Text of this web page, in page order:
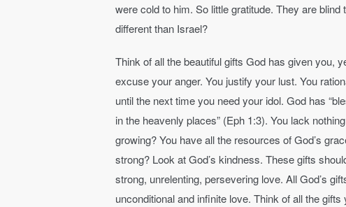
were cold to him. So little gratitude. They are
different than Israel?
Think of all the beautiful gifts God has given you,
excuse your anger. You justify your lust. You
until the next time you need your idol. God has
in the heavenly places” (Eph 1:3). You lack
growing? You have all the resources of God’s
strong? Look at God’s kindness. These gifts
strong, unrelenting, persevering love. All God’s
unconditional and infinite love. Think of all the gifts